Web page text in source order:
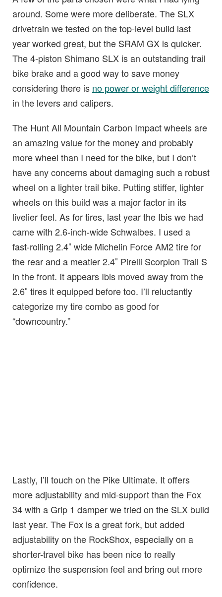
around. Some were more deliberate. The SLX
drivetrain we tested on the top-level build last
year worked great, but the SRAM GX is quicker.
The 4-piston Shimano SLX is an outstanding trail
bike brake and a good way to save money
considering there is no power or weight difference
in the levers and calipers.
The Hunt All Mountain Carbon Impact wheels are
an amazing value for the money and probably
more wheel than I need for the bike, but I don’t
have any concerns about damaging such a robust
wheel on a lighter trail bike. Putting stiffer, lighter
wheels on this build was a major factor in its
livelier feel. As for tires, last year the Ibis we had
came with 2.6-inch-wide Schwalbes. I used a
fast-rolling 2.4″ wide Michelin Force AM2 tire for
the rear and a meatier 2.4″ Pirelli Scorpion Trail S
in the front. It appears Ibis moved away from the
2.6″ tires it equipped before too. I’ll reluctantly
categorize my tire combo as good for
“downcountry.”
Lastly, I’ll touch on the Pike Ultimate. It offers
more adjustability and mid-support than the Fox
34 with a Grip 1 damper we tried on the SLX build
last year. The Fox is a great fork, but added
adjustability on the RockShox, especially on a
shorter-travel bike has been nice to really
optimize the suspension feel and bring out more
confidence.